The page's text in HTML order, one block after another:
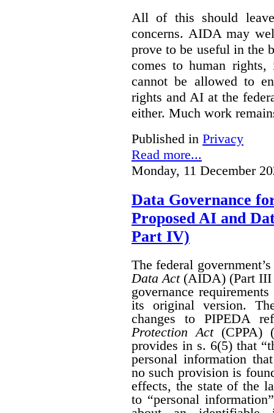
All of this should
concerns. AIDA may
prove to be useful in the
comes to human
cannot be allowed to
rights and AI at the
either. Much work
Published in Privacy
Read more...
Monday, 11 December
Data Governance
Proposed AI and
Part IV)
The federal
Data Act(AIDA) (Part
governance
its original version.
changes to PIPEDA
Protection Act(CPPA)
provides in s. 6(5) that
personal information
no such provision is
effects, the state of the
to “personal